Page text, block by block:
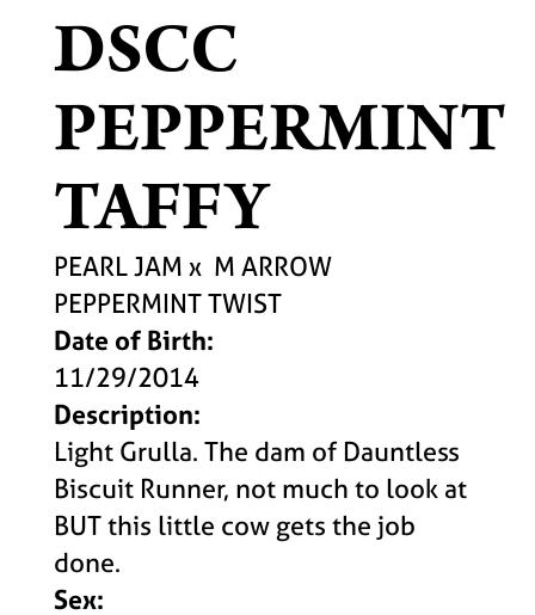
DSCC
PEPPERMINT
TAFFY
PEARL JAM x M ARROW
PEPPERMINT TWIST
Date of Birth:
11/29/2014
Description:
Light Grulla. The dam of Dauntless
Biscuit Runner, not much to look at
BUT this little cow gets the job
done.
Sex: